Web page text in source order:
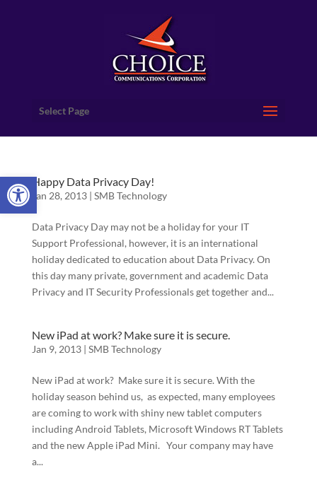
Open toolbar
Select Page
Happy Data Privacy Day!
Jan 28, 2013| SMB Technology
Data Privacy Day may not be a holiday for your IT
Support Professional, however, it is an international
holiday dedicated to education about Data Privacy. On
this day many private, government and academic Data
Privacy and IT Security Professionals get together and...
New iPad at work? Make sure it is secure.
Jan 9, 2013| SMB Technology
New iPad at work? Make sure it is secure. With the
holiday season behind us, as expected, many employees
are coming to work with shiny new tablet computers
including Android Tablets, Microsoft Windows RT Tablets
and the new Apple iPad Mini. Your company may have
a...